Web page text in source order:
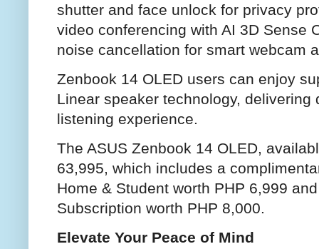
shutter and face unlock for privacy
video conferencing with AI 3D Sense
noise cancellation for smart webcam
Zenbook 14 OLED users can enjoy
Linear speaker technology,
listening experience.
The ASUS Zenbook 14 OLED,
63,995, which includes a
Home & Student worth PHP 6,999
Subscription worth PHP 8,000.
Elevate Your Peace of Mind